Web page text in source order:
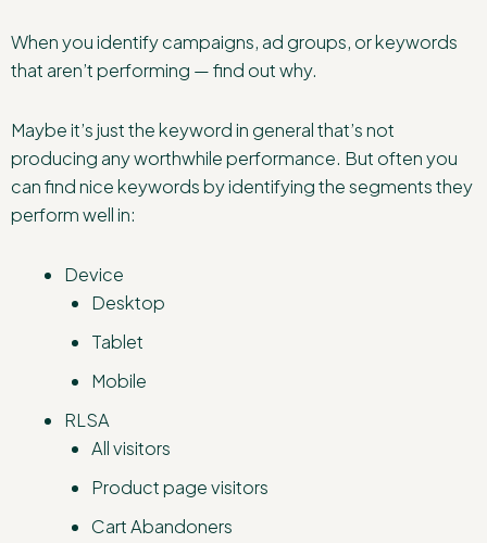
When you identify campaigns, ad groups, or keywords
that aren’t performing — find out why.
Maybe it’s just the keyword in general that’s not
producing any worthwhile performance. But often you
can find nice keywords by identifying the segments they
perform well in:
Device
Desktop
Tablet
Mobile
RLSA
All visitors
Product page visitors
Cart Abandoners